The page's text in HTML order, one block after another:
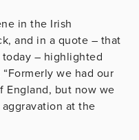
in the Irish
and in a quote – that
– highlighted
we had our
England, but now we
at the